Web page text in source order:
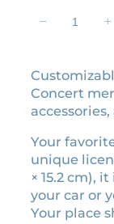
e
w
a
:
$
2
6
o
n
T
o
u
r
l
i
− +
Concert
Your
unique
× 15.2 cm),
your car or
Your place